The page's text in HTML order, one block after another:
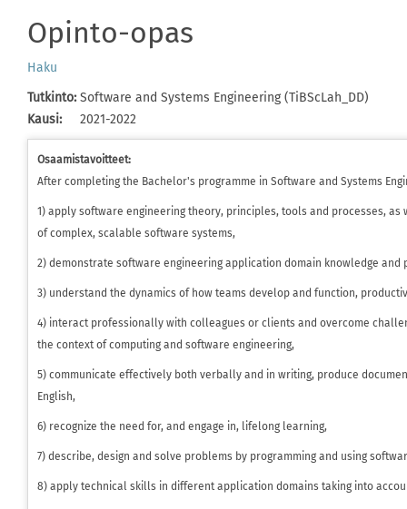
Opinto-opas
Haku
Tutkinto: Software and Systems Engineering (TiBScLah_DD)
Kausi: 2021-2022
Osaamistavoitteet:
After completing the Bachelor's programme in Software and Systems
1) apply software engineering theory, principles, tools and processes,
of complex, scalable software systems,
2) demonstrate software engineering application domain knowledge
3) understand the dynamics of how teams develop and function,
4) interact professionally with colleagues or clients and overcome
the context of computing and software engineering,
5) communicate effectively both verbally and in writing, produce
English,
6) recognize the need for, and engage in, lifelong learning,
7) describe, design and solve problems by programming and using
8) apply technical skills in different application domains taking into